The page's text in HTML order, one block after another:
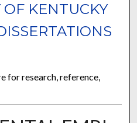
OF KENTUCKY
for research, reference,